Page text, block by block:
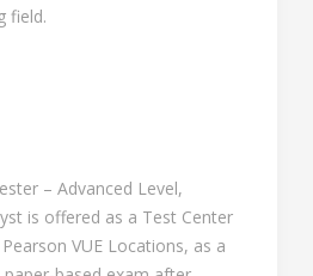
field.
– Advanced Level,
is offered as a Test Center
VUE Locations, as a